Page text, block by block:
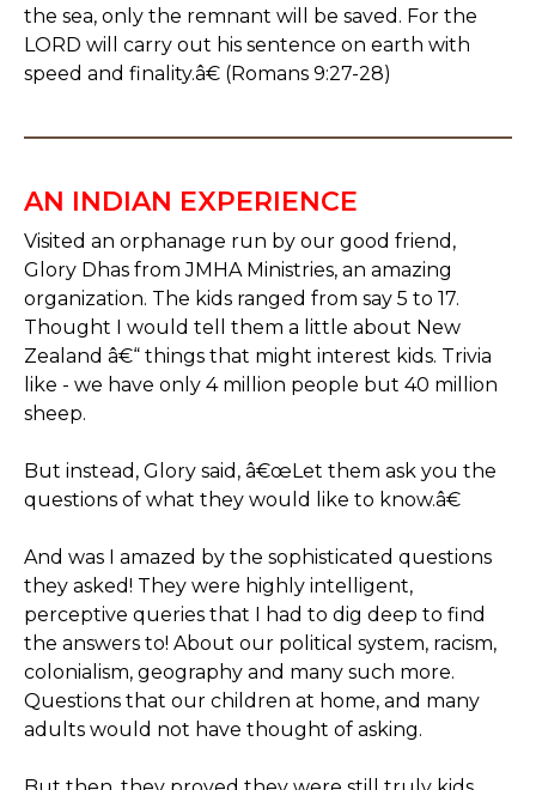
the sea, only the remnant will be saved. For the
LORD will carry out his sentence on earth with
speed and finality.â€ (Romans 9:27-28)
AN INDIAN EXPERIENCE
Visited an orphanage run by our good friend,
Glory Dhas from JMHA Ministries, an amazing
organization. The kids ranged from say 5 to 17.
Thought I would tell them a little about New
Zealand â€“ things that might interest kids. Trivia
like - we have only 4 million people but 40 million
sheep.
But instead, Glory said, â€œLet them ask you the
questions of what they would like to know.â€
And was I amazed by the sophisticated questions
they asked! They were highly intelligent,
perceptive queries that I had to dig deep to find
the answers to! About our political system, racism,
colonialism, geography and many such more.
Questions that our children at home, and many
adults would not have thought of asking.